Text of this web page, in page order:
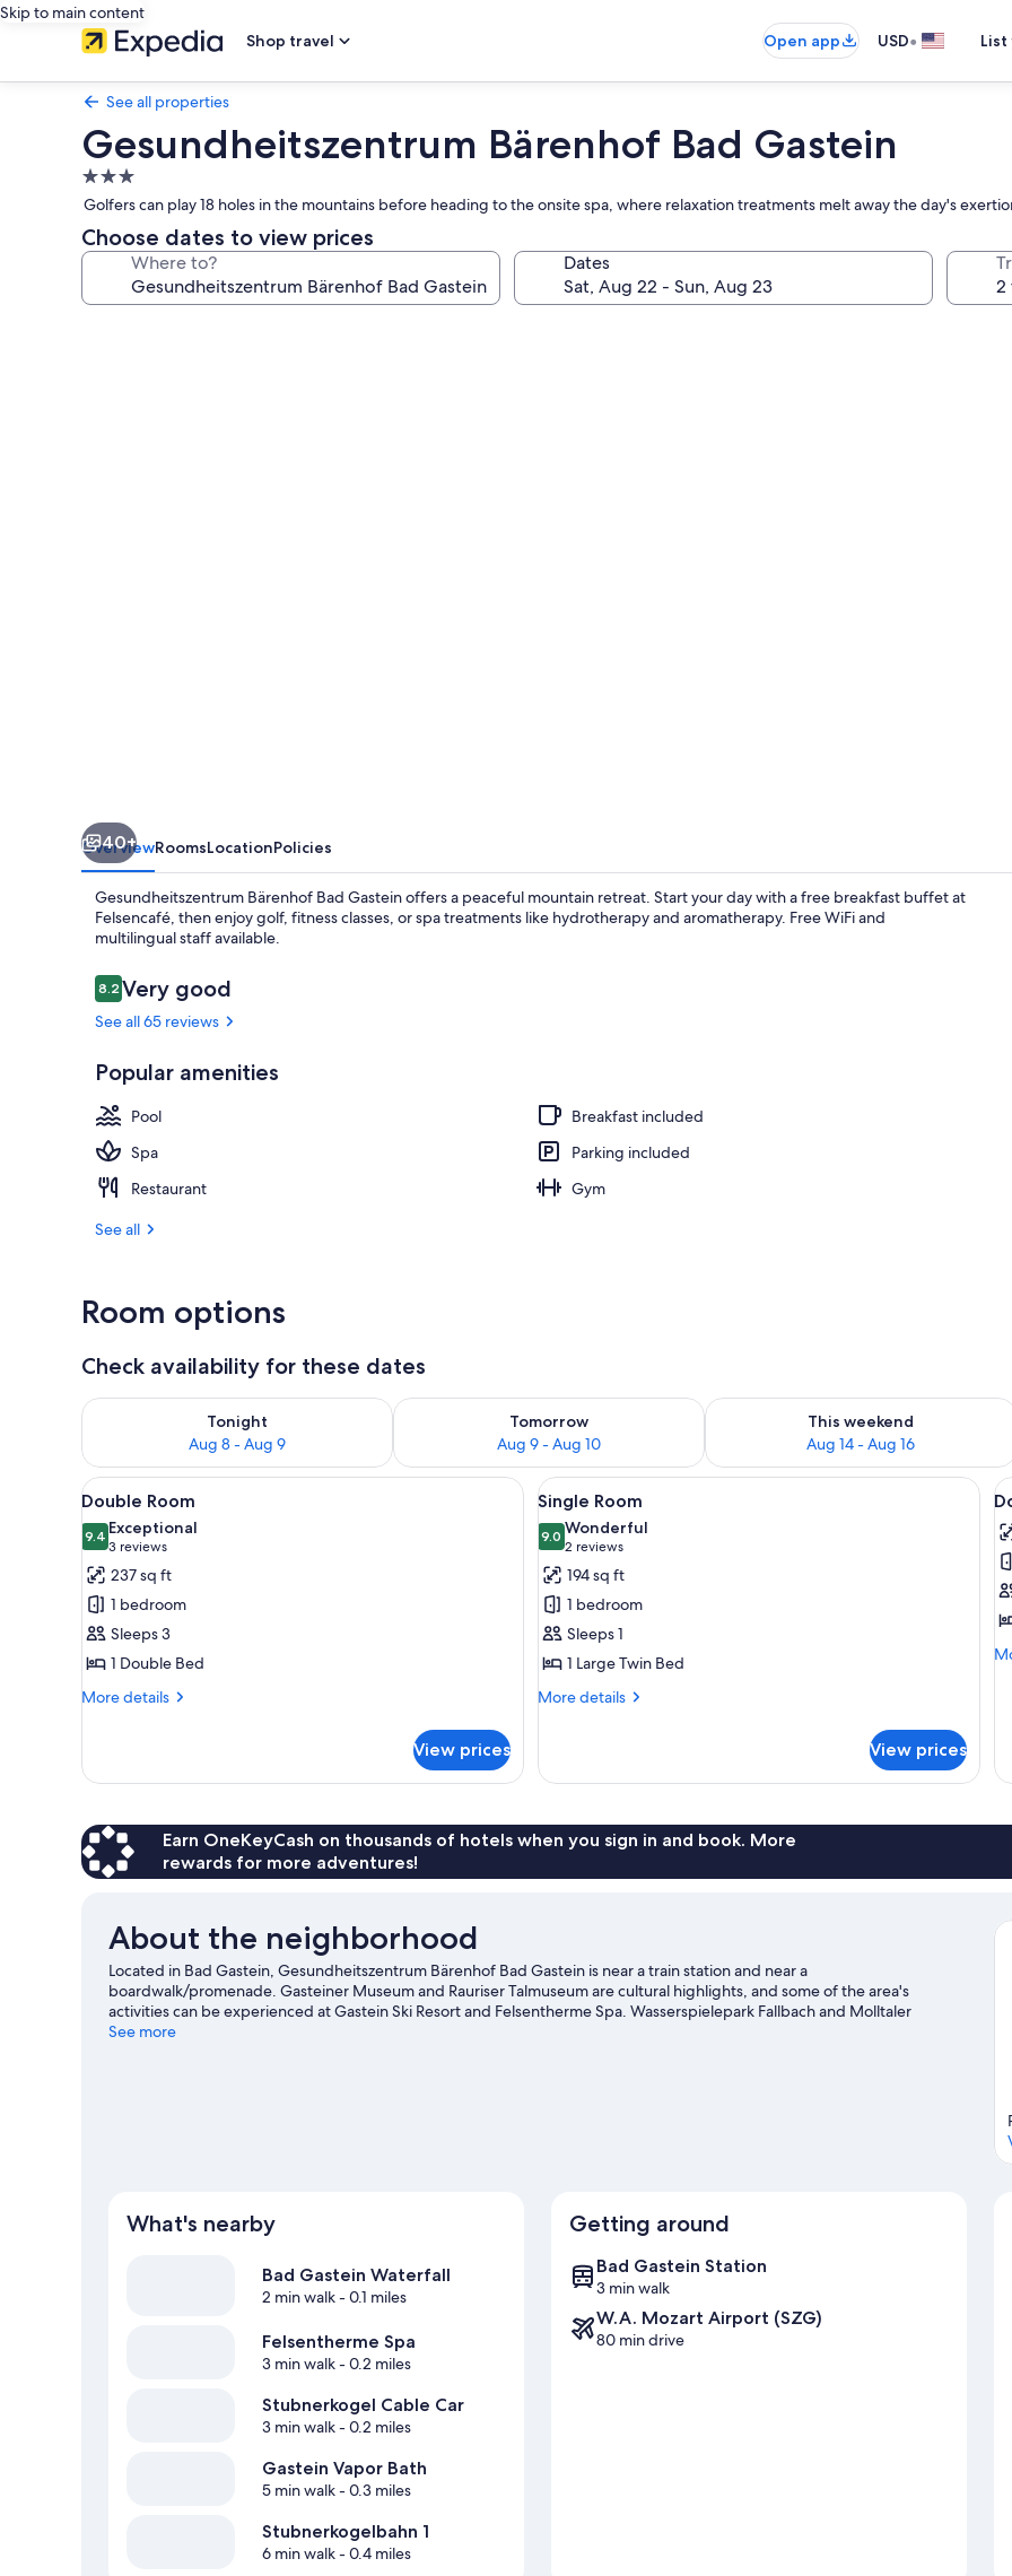
Skip to main content
Shop travel
Open app USD•
See all properties
Gesundheitszentrum Bärenhof Bad Gastein
3.0
star
property
Golfers can play 18 holes in the mountains before heading to the onsite spa, where relaxation treatments melt away the day's
Choose dates to view prices
Where to? Dates
40+
OverviewRoomsLocationPolicies
Gesundheitszentrum Bärenhof Bad Gastein offers a peaceful mountain retreat. Start your day with a free breakfast buffet at
Felsencafé, then enjoy golf, fitness classes, or spa treatments like hydrotherapy and aromatherapy. Free WiFi and
multilingual staff available.
Reviews
8.28.2 out of 10
Very good
See all 65 reviews
Popular amenities
Pool
Breakfast included
Spa
Parking included
Restaurant
Gym
See all
Room options
Check availability for these dates
Tonight
Aug 8 - Aug 9
Check availability for tonight Aug 8 - Aug 9
Tomorrow
Aug 9 - Aug 10
Check availability for tomorrow Aug 9 - Aug 10
This weekend
Aug 14 - Aug 16
Check availability for this weekend
View
all
photos
for
Double
Room
A hotel room with a large bed, a desk, a chair, and a window with curtains.
5
Double Room
9.49.4 out of 10
Exceptional
3 reviews
(3
reviews)
237 sq ft
1 bedroom
Sleeps 3
1 Double Bed
More details
More
Room
View prices
View
all
photos
for
Single
Room
A hotel room with a bed, a desk
5
Single Room
9.09.0 out of 10
Wonderful
2 reviews
(2
reviews)
194 sq ft
1 bedroom
Sleeps 1
1 Large Twin Bed
More details
More
Room
View prices
Use
Earn OneKeyCash on thousands of hotels when you sign in and book. More
rewards for more adventures!
About the neighborhood
Located in Bad Gastein, Gesundheitszentrum Bärenhof Bad Gastein is near a train station and near a
boardwalk/promenade. Gasteiner Museum and Rauriser Talmuseum are cultural highlights, and some of the area's
activities can be experienced at Gastein Ski Resort and Felsentherme Spa. Wasserspielepark Fallbach and Molltaler
Gletscher are also worth visiting. Take in the nearby slopes with cross-country skiing and downhill skiing, or check out
See more
What's nearby
Bad Gastein Waterfall
2 min walk- 0.1 miles
Felsentherme Spa
3 min walk- 0.2 miles
Stubnerkogel Cable Car
3 min walk- 0.2 miles
Gastein Vapor Bath
5 min walk- 0.3 miles
Stubnerkogelbahn 1
6 min walk- 0.4 miles
Getting around
Bad Gastein Station
3 min walk
W.A. Mozart Airport (SZG)
80 min drive